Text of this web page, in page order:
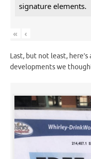
signature elements.
« ‹
Last, but not least,
developments we